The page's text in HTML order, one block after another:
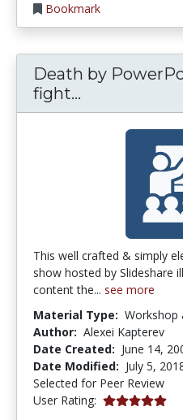
Bookmark
Death by
fight...
This well crafted & simply
show hosted by Slideshare
content the... see more
Material Type: Workshop
Author: Alexei Kapterev
Date Created: June 14,
Date Modified: July 5,
Selected for Peer Review
User Rating: 5.0 stars